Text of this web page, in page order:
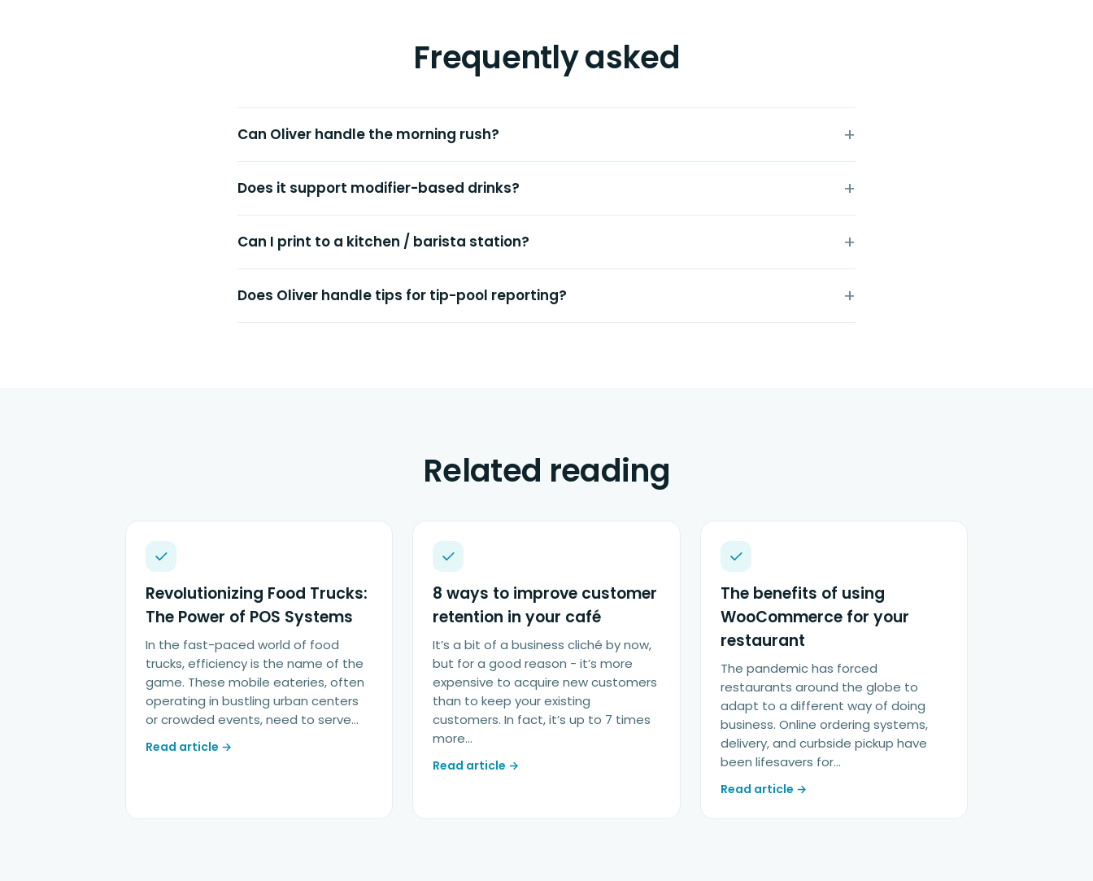
Frequently asked
Can Oliver handle the morning rush?
Does it support modifier-based drinks?
Can I print to a kitchen / barista station?
Does Oliver handle tips for tip-pool reporting?
Related reading
Revolutionizing Food Trucks:
The Power of POS Systems
In the fast-paced world of food
trucks, efficiency is the name of the
game. These mobile eateries, often
operating in bustling urban centers
or crowded events, need to serve…
Read article →
8 ways to improve customer
retention in your café
It’s a bit of a business cliché by now,
but for a good reason - it’s more
expensive to acquire new customers
than to keep your existing
customers. In fact, it’s up to 7 times
more…
Read article →
The benefits of using
WooCommerce for your
restaurant
The pandemic has forced
restaurants around the globe to
adapt to a different way of doing
business. Online ordering systems,
delivery, and curbside pickup have
been lifesavers for…
Read article →